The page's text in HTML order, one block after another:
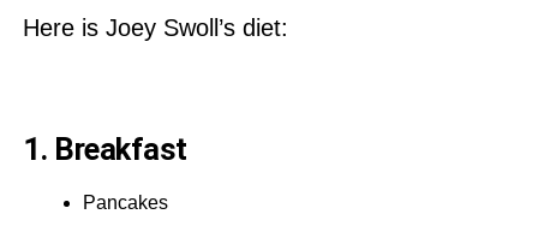
Here is Joey Swoll’s diet:
1. Breakfast
Pancakes